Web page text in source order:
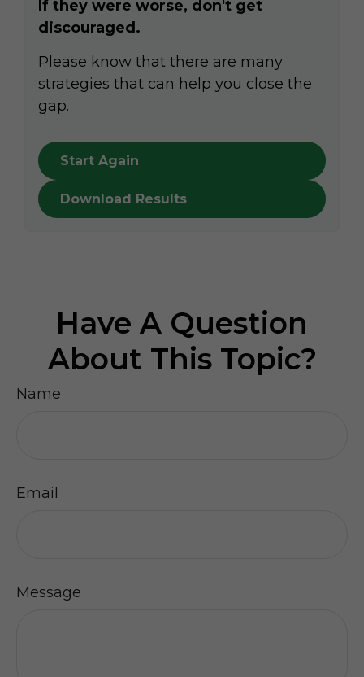
If they were worse, don't get
discouraged.
Please know that there are many
strategies that can help you close the
gap.
Start Again
Download Results
Have A Question
About This Topic?
Name
Email
Message